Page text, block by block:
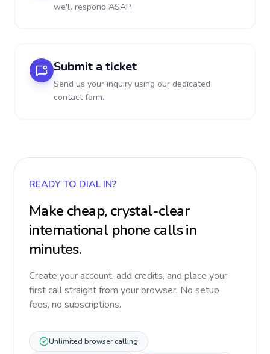
we'll respond ASAP.
Submit a ticket
Send us your inquiry using our dedicated
contact form.
READY TO DIAL IN?
Make cheap, crystal-clear
international phone calls in
minutes.
Create your account, add credits, and place your
first call straight from your browser. No setup
fees, no subscriptions.
Unlimited browser calling